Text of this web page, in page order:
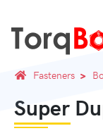
Fasteners
Super